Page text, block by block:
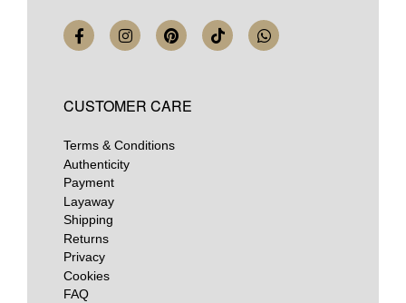
CUSTOMER CARE
Terms & Conditions
Authenticity
Payment
Layaway
Shipping
Returns
Privacy
Cookies
FAQ